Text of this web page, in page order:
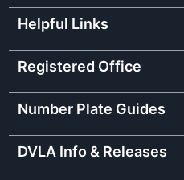
Helpful Links
Registered Office
Number Plate Guides
DVLA Info & Releases